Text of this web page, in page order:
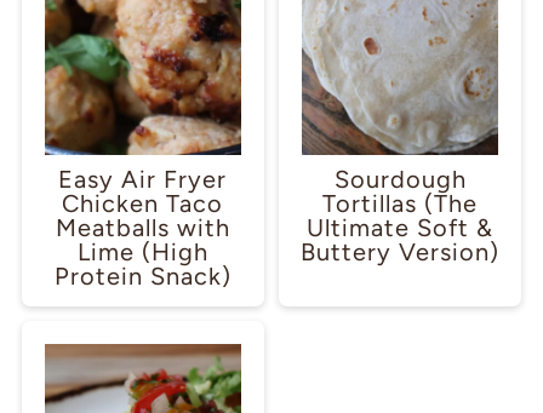
Easy Air Fryer
Chicken Taco
Meatballs with
Lime (High
Protein Snack)
Sourdough
Tortillas (The
Ultimate Soft &
Buttery Version)